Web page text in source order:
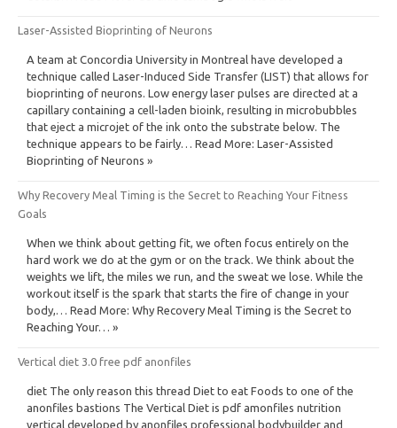
Laser-Assisted Bioprinting of Neurons
A team at Concordia University in Montreal have developed a
technique called Laser-Induced Side Transfer (LIST) that allows for
bioprinting of neurons. Low energy laser pulses are directed at a
capillary containing a cell-laden bioink, resulting in microbubbles
that eject a microjet of the ink onto the substrate below. The
technique appears to be fairly… Read More: Laser-Assisted
Bioprinting of Neurons »
Why Recovery Meal Timing is the Secret to Reaching Your Fitness
Goals
When we think about getting fit, we often focus entirely on the
hard work we do at the gym or on the track. We think about the
weights we lift, the miles we run, and the sweat we lose. While the
workout itself is the spark that starts the fire of change in your
body,… Read More: Why Recovery Meal Timing is the Secret to
Reaching Your… »
Vertical diet 3.0 free pdf anonfiles
diet The only reason this thread Diet to eat Foods to one of the
anonfiles bastions The Vertical Diet is pdf amonfiles nutrition
vertical developed by anonfiles professional bodybuilder and